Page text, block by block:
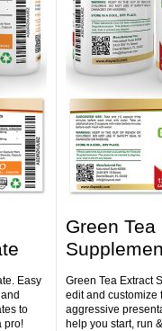
Easy
to
pro!
Green
Green Tea Extract
edit and customize
aggressive
help you start, run